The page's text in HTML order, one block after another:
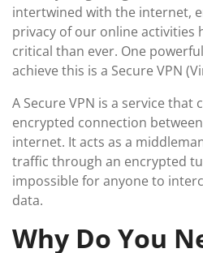
intertwined with the internet,
privacy of our online activities
critical than ever. One
achieve this is a Secure VPN
A Secure VPN is a service that
encrypted connection
internet. It acts as a
traffic through an encrypted
impossible for anyone to
data.
Why Do You